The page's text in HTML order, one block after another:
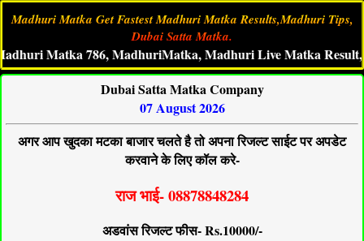
Madhuri Matka Get Fastest Madhuri Matka Results,Madhuri Tips,
Dubai Satta Matka.
786, MadhuriMatka, Madhuri Live Matka Result,
Dubai Satta Matka Company
07 August 2026
अगर आप खुदका मटका बाजार चलते है तो अपना रिजल्ट साईट पर अपडेट
करवाने के लिए कॉल करे-
राज भाई- 08878848284
अडवांस रिजल्ट फीस- Rs.10000/-